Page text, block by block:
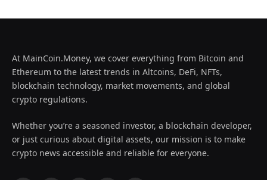
At MainCoin.Money, we cover everything from Bitcoin and
Ethereum to the latest trends in Altcoins, DeFi, NFTs,
blockchain technology, market movements, and global
crypto regulations.
Whether you’re a seasoned investor, a blockchain developer,
or just curious about digital assets, our mission is to make
crypto news accessible and reliable for everyone.